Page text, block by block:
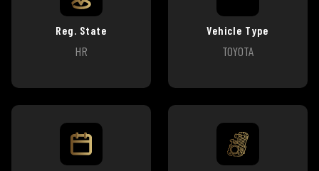
Reg. State
HR
Vehicle Type
TOYOTA